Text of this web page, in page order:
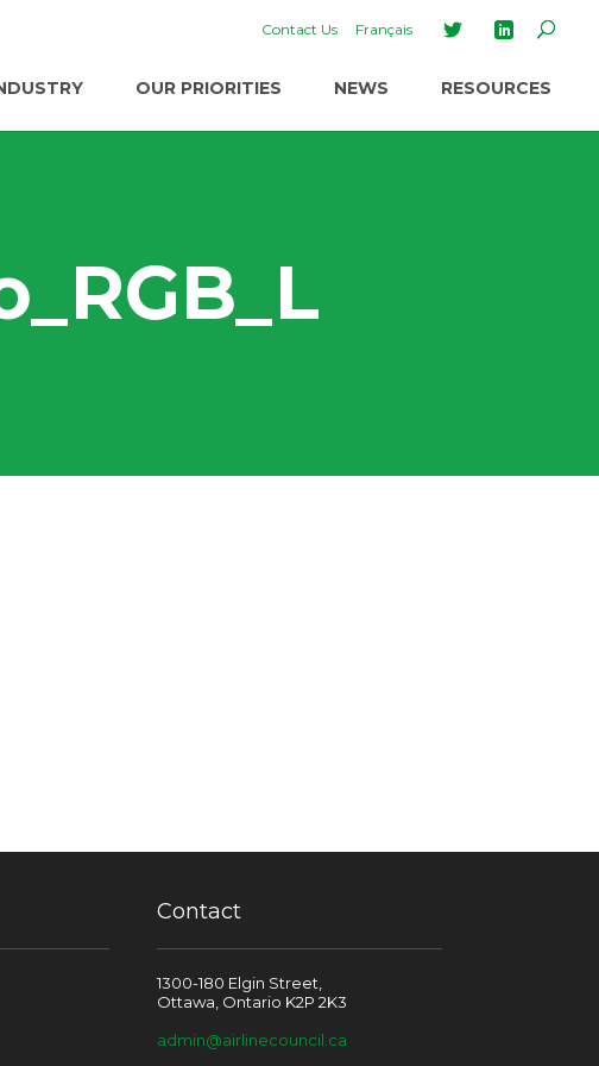
Contact Us Français
OUR PRIORITIES NEWS RESOURCES
Contact
1300-180 Elgin Street,
Ottawa, Ontario K2P 2K3
admin@airlinecouncil.ca